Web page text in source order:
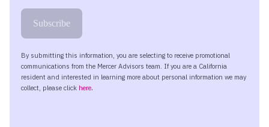
types of investments?
Absolutely, John. And let’s begin with digital assets.
That’s probably the easiest one to define. Digital assets
is really just an umbrella term that refers to crypto
assets, to stablecoins, any sort of tokens.